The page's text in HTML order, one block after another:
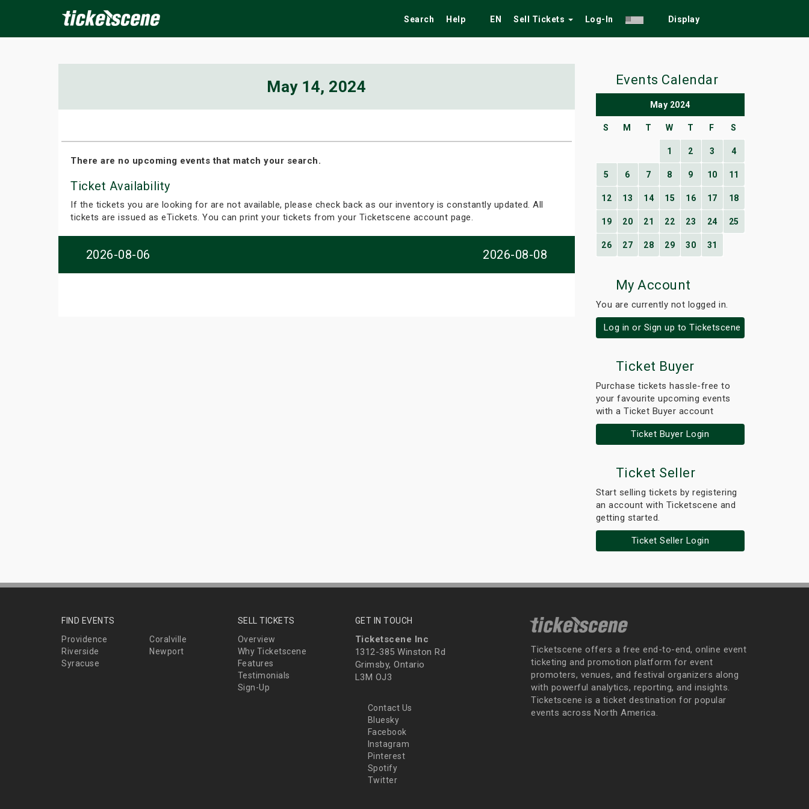
Search Help EN Sell Tickets Log-In Display
May 14, 2024
There are no upcoming events that match your search.
Ticket Availability
If the tickets you are looking for are not available, please check back as our inventory is constantly updated. All
tickets are issued as eTickets. You can print your tickets from your Ticketscene account page.
2026-08-06 2026-08-08
Events Calendar
May 2024
S M T W T F S
1 2 3 4
5 6 7 8 9 10 11
12 13 14 15 16 17 18
19 20 21 22 23 24 25
26 27 28 29 30 31
My Account
You are currently not logged in.
Log in or Sign up to Ticketscene
Ticket Buyer
Purchase tickets hassle-free to
your favourite upcoming events
with a Ticket Buyer account
Ticket Buyer Login
Ticket Seller
Start selling tickets by registering
an account with Ticketscene and
getting started.
Ticket Seller Login
FIND EVENTS
Providence
Coralville
Riverside
Newport
Syracuse
SELL TICKETS
Overview
Why Ticketscene
Features
Testimonials
Sign-Up
GET IN TOUCH
Ticketscene Inc
1312-385 Winston Rd
Grimsby, Ontario
L3M OJ3
Contact Us
Bluesky
Facebook
Instagram
Pinterest
Spotify
Twitter
Ticketscene offers a free end-to-end, online event
ticketing and promotion platform for event
promoters, venues, and festival organizers along
with powerful analytics, reporting, and insights.
Ticketscene is a ticket destination for popular
events across North America.